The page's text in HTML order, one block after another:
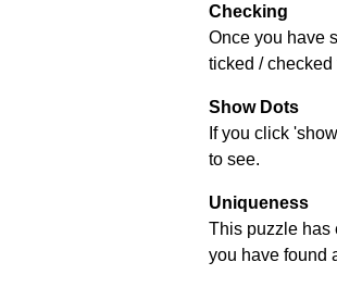
Checking
Once you have
ticked /
Show Dots
If you click
to see.
Uniqueness
This puzzle has
you have found